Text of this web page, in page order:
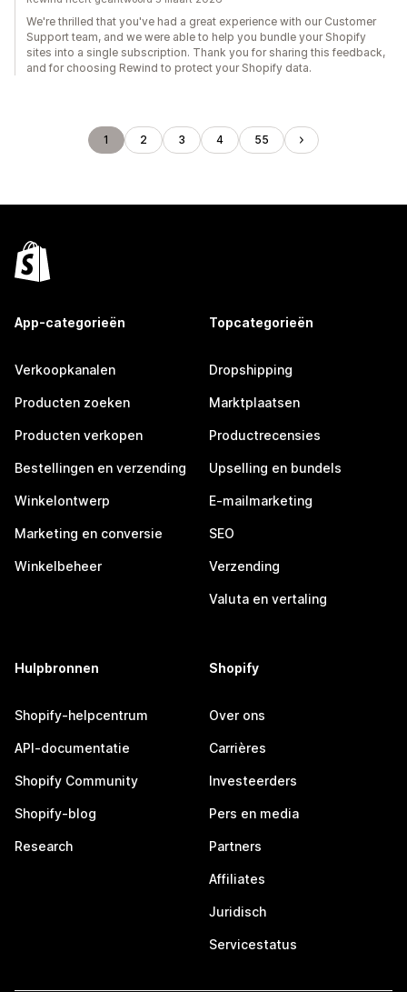
We're thrilled that you've had a great experience with our Customer
Support team, and we were able to help you bundle your Shopify
sites into a single subscription. Thank you for sharing this feedback,
and for choosing Rewind to protect your Shopify data.
1 2 3 4 55
App-categorieën
Verkoopkanalen
Producten zoeken
Producten verkopen
Bestellingen en verzending
Winkelontwerp
Marketing en conversie
Winkelbeheer
Topcategorieën
Dropshipping
Marktplaatsen
Productrecensies
Upselling en bundels
E-mailmarketing
SEO
Verzending
Valuta en vertaling
Hulpbronnen
Shopify-helpcentrum
API-documentatie
Shopify Community
Shopify-blog
Research
Shopify
Over ons
Carrières
Investeerders
Pers en media
Partners
Affiliates
Juridisch
Servicestatus